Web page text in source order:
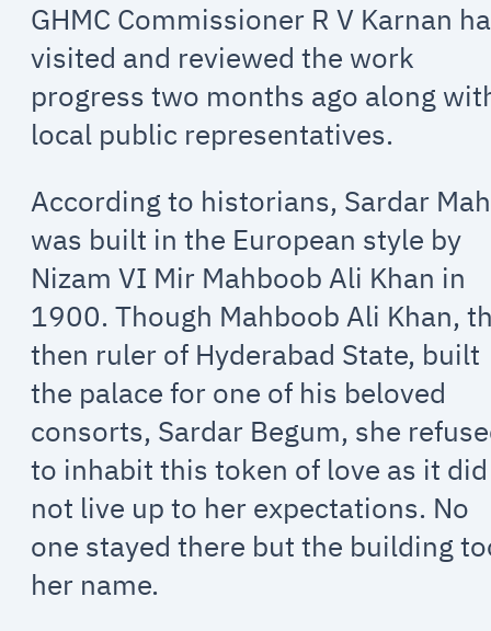
GHMC Commissioner R V Karnan
visited and reviewed the work
progress two months ago along
local public representatives.
According to historians, Sardar
was built in the European style by
Nizam VI Mir Mahboob Ali Khan in
1900. Though Mahboob Ali Khan,
then ruler of Hyderabad State, built
the palace for one of his beloved
consorts, Sardar Begum, she
to inhabit this token of love as it did
not live up to her expectations. No
one stayed there but the building
her name.